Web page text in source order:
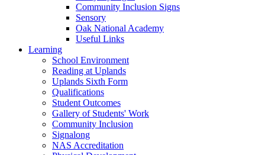
Community Inclusion Signs
Sensory
Oak National Academy
Useful Links
Learning
School Environment
Reading at Uplands
Uplands Sixth Form
Qualifications
Student Outcomes
Gallery of Students' Work
Community Inclusion
Signalong
NAS Accreditation